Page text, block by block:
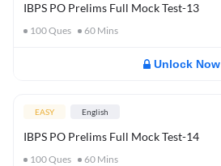
IBPS PO Prelims Full Mock Test-13
100Ques 60 Mins
Unlock Now
EASY English
IBPS PO Prelims Full Mock Test-14
100Ques 60 Mins